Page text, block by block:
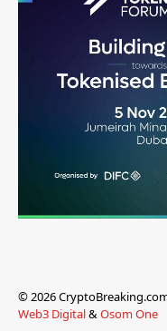
© 2026
Web3 Digital&Osom One